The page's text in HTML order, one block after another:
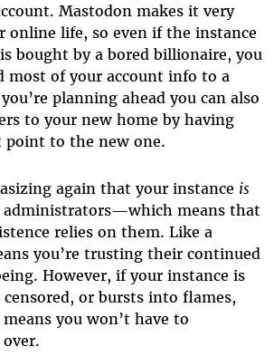
Mastodon makes it very
online life, so even if the instance
bought by a bored billionaire, you
most of your account info to a
planning ahead you can also
to your new home by having
point to the new one.
again that your instance is
administrators—which means that
relies on them. Like a
you’re trusting their continued
However, if your instance is
censored, or bursts into flames,
you won’t have to